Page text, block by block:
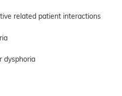
related patient interactions